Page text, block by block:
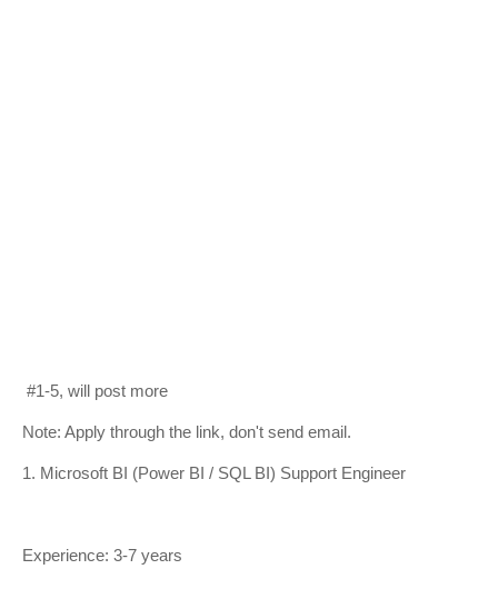
#1-5, will post more
Note: Apply through the link, don't send email.
1. Microsoft BI (Power BI / SQL BI) Support Engineer
Experience: 3-7 years